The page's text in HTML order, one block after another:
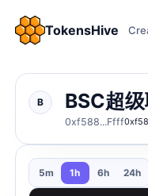
TokensHive
B BSC超͏
0xf588...Ffff
5m 1h 6h 24h